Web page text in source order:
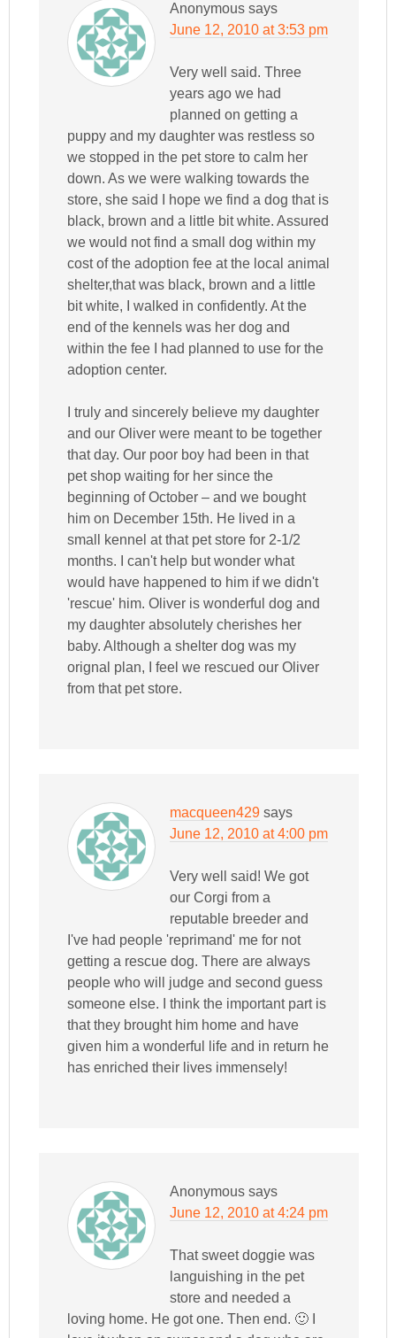
Anonymous says
June 12, 2010 at 3:53 pm
Very well said. Three
years ago we had
planned on getting a
puppy and my daughter was restless so
we stopped in the pet store to calm her
down. As we were walking towards the
store, she said I hope we find a dog that is
black, brown and a little bit white. Assured
we would not find a small dog within my
cost of the adoption fee at the local animal
shelter,that was black, brown and a little
bit white, I walked in confidently. At the
end of the kennels was her dog and
within the fee I had planned to use for the
adoption center.
I truly and sincerely believe my daughter
and our Oliver were meant to be together
that day. Our poor boy had been in that
pet shop waiting for her since the
beginning of October – and we bought
him on December 15th. He lived in a
small kennel at that pet store for 2-1/2
months. I can't help but wonder what
would have happened to him if we didn't
'rescue' him. Oliver is wonderful dog and
my daughter absolutely cherishes her
baby. Although a shelter dog was my
orignal plan, I feel we rescued our Oliver
from that pet store.
macqueen429 says
June 12, 2010 at 4:00 pm
Very well said! We got
our Corgi from a
reputable breeder and
I've had people 'reprimand' me for not
getting a rescue dog. There are always
people who will judge and second guess
someone else. I think the important part is
that they brought him home and have
given him a wonderful life and in return he
has enriched their lives immensely!
Anonymous says
June 12, 2010 at 4:24 pm
That sweet doggie was
languishing in the pet
store and needed a
loving home. He got one. Then end. 🙂 I